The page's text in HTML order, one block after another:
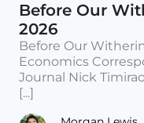
Before Our
2026
Before Our
Economics
Journal Nick
[...]